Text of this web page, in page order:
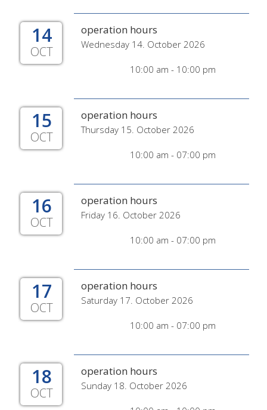
14
OCT
operation hours
Wednesday 14. October 2026
10:00 am - 10:00 pm
15
OCT
operation hours
Thursday 15. October 2026
10:00 am - 07:00 pm
16
OCT
operation hours
Friday 16. October 2026
10:00 am - 07:00 pm
17
OCT
operation hours
Saturday 17. October 2026
10:00 am - 07:00 pm
18
OCT
operation hours
Sunday 18. October 2026